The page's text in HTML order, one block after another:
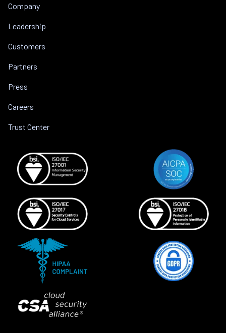
Company
Leadership
Customers
Partners
Press
Careers
Trust Center